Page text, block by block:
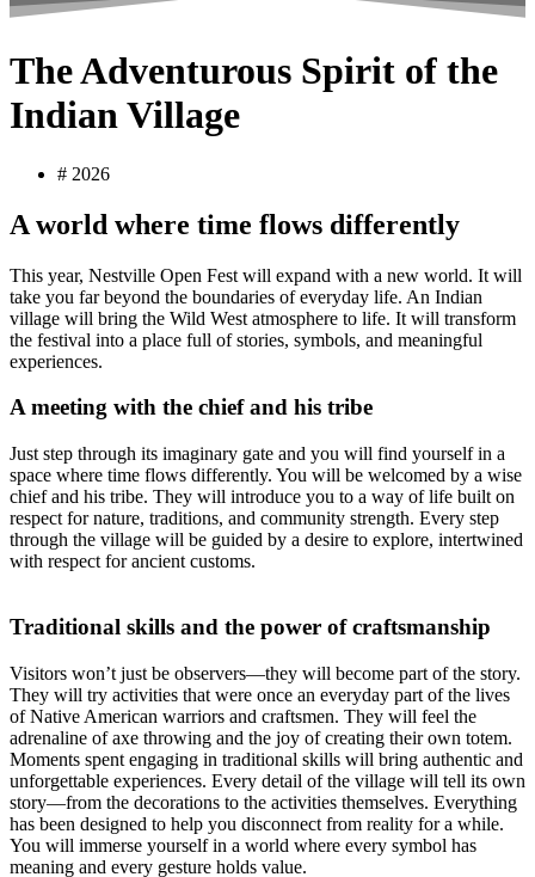
The Adventurous Spirit of the
Indian Village
# 2026
A world where time flows differently
This year, Nestville Open Fest will expand with a new world. It will
take you far beyond the boundaries of everyday life. An Indian
village will bring the Wild West atmosphere to life. It will transform
the festival into a place full of stories, symbols, and meaningful
experiences.
A meeting with the chief and his tribe
Just step through its imaginary gate and you will find yourself in a
space where time flows differently. You will be welcomed by a wise
chief and his tribe. They will introduce you to a way of life built on
respect for nature, traditions, and community strength. Every step
through the village will be guided by a desire to explore, intertwined
with respect for ancient customs.
Traditional skills and the power of craftsmanship
Visitors won’t just be observers—they will become part of the story.
They will try activities that were once an everyday part of the lives
of Native American warriors and craftsmen. They will feel the
adrenaline of axe throwing and the joy of creating their own totem.
Moments spent engaging in traditional skills will bring authentic and
unforgettable experiences. Every detail of the village will tell its own
story—from the decorations to the activities themselves. Everything
has been designed to help you disconnect from reality for a while.
You will immerse yourself in a world where every symbol has
meaning and every gesture holds value.